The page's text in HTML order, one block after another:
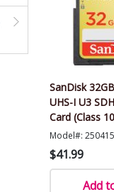
SanDisk
UHS-I U3
Card (Class
Model#: 250415
$41.99
Add